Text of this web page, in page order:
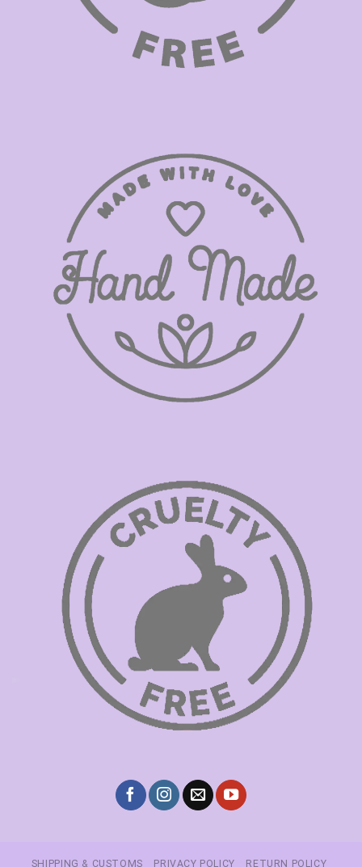
SHIPPING & CUSTOMS PRIVACY POLICY RETURN POLICY